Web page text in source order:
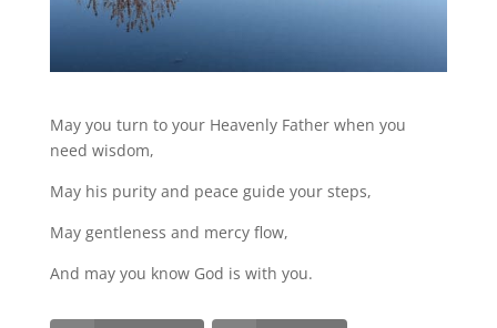
May you turn to your Heavenly Father when you
need wisdom,
May his purity and peace guide your steps,
May gentleness and mercy flow,
And may you know God is with you.